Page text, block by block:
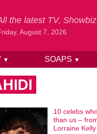
the latest TV,
August 7, 2026
▼ SOAPS ▼
10 celebs
than us –
Lorraine